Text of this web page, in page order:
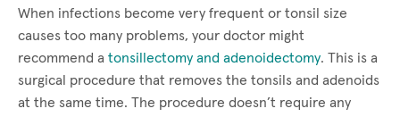
When infections become very frequent or tonsil size
causes too many problems, your doctor might
recommend a tonsillectomy and adenoidectomy. This is a
surgical procedure that removes the tonsils and adenoids
at the same time. The procedure doesn’t require any